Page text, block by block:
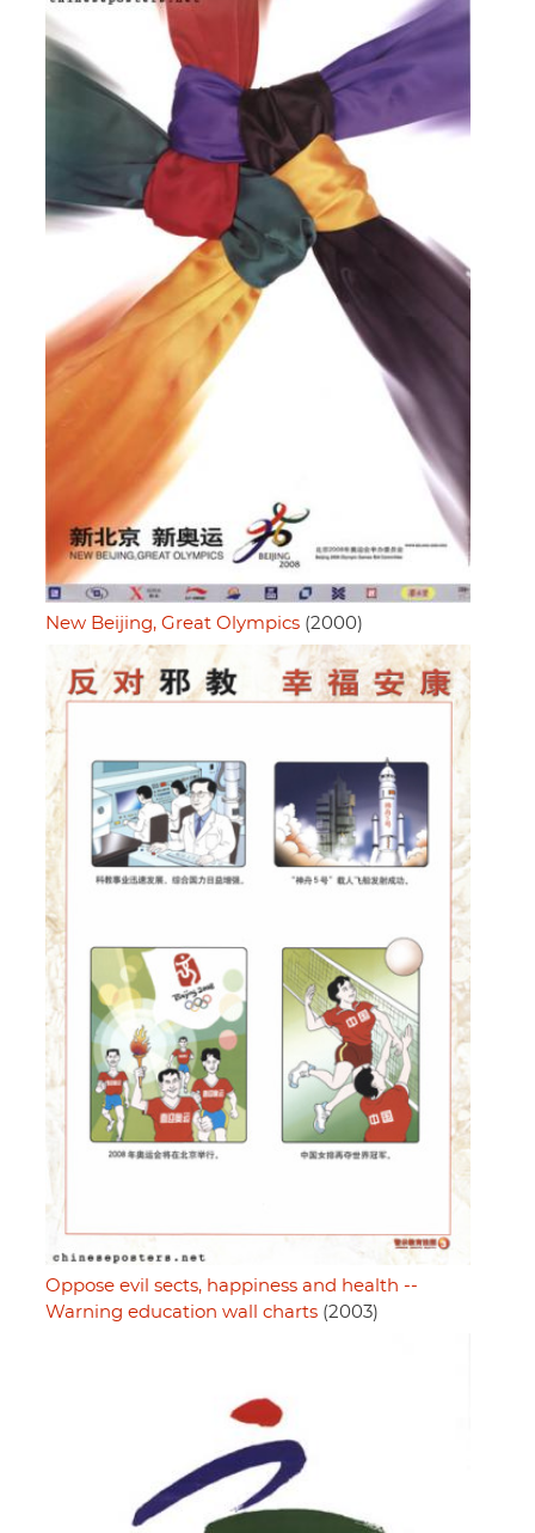
New Beijing, Great Olympics (2000)
Oppose evil sects, happiness and health --
Warning education wall charts (2003)